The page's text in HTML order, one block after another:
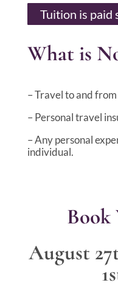
Tuition is paid
What is
– Travel to and
– Personal travel
– Any personal
individual.
Book
August